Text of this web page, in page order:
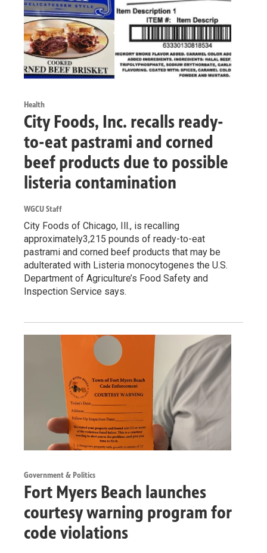
Health
City Foods, Inc. recalls ready-
to-eat pastrami and corned
beef products due to possible
listeria contamination
WGCU Staff
City Foods of Chicago, Ill., is recalling
approximately3,215 pounds of ready-to-eat
pastrami and corned beef products that may be
adulterated with Listeria monocytogenes the U.S.
Department of Agriculture’s Food Safety and
Inspection Service says.
Government & Politics
Fort Myers Beach launches
courtesy warning program for
code violations